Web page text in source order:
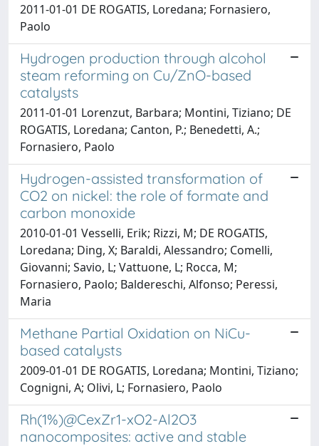
2011-01-01 DE ROGATIS, Loredana; Fornasiero,
Paolo
Hydrogen production through alcohol
steam reforming on Cu/ZnO-based
catalysts
2011-01-01 Lorenzut, Barbara; Montini, Tiziano; DE
ROGATIS, Loredana; Canton, P.; Benedetti, A.;
Fornasiero, Paolo
Hydrogen-assisted transformation of
CO2 on nickel: the role of formate and
carbon monoxide
2010-01-01 Vesselli, Erik; Rizzi, M; DE ROGATIS,
Loredana; Ding, X; Baraldi, Alessandro; Comelli,
Giovanni; Savio, L; Vattuone, L; Rocca, M;
Fornasiero, Paolo; Baldereschi, Alfonso; Peressi,
Maria
Methane Partial Oxidation on NiCu-
based catalysts
2009-01-01 DE ROGATIS, Loredana; Montini, Tiziano;
Cognigni, A; Olivi, L; Fornasiero, Paolo
Rh(1%)@CexZr1-xO2-Al2O3
nanocomposites: active and stable